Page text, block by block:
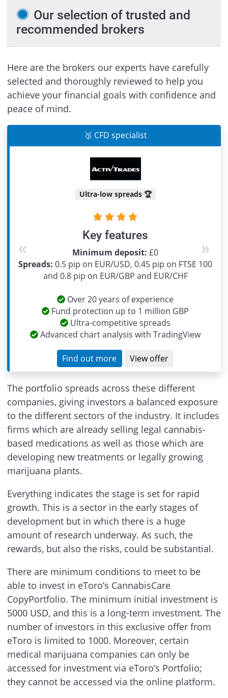
Our selection of trusted and
recommended brokers
Here are the brokers our experts have carefully
selected and thoroughly reviewed to help you
achieve your financial goals with confidence and
peace of mind.
🥉 CFD specialist
Ultra-low spreads 🏆
Key features
Minimum deposit: £0
Spreads: 0.5 pip on EUR/USD, 0.45 pip on FTSE 100
and 0.8 pip on EUR/GBP and EUR/CHF
Over 20 years of experience
Fund protection up to 1 million GBP
Ultra-competitive spreads
Advanced chart analysis with TradingView
Find out more View offer
Previous Next
The portfolio spreads across these different
companies, giving investors a balanced exposure
to the different sectors of the industry. It includes
firms which are already selling legal cannabis-
based medications as well as those which are
developing new treatments or legally growing
marijuana plants.
Everything indicates the stage is set for rapid
growth. This is a sector in the early stages of
development but in which there is a huge
amount of research underway. As such, the
rewards, but also the risks, could be substantial.
There are minimum conditions to meet to be
able to invest in eToro’s CannabisCare
CopyPortfolio. The minimum initial investment is
5000 USD, and this is a long-term investment. The
number of investors in this exclusive offer from
eToro is limited to 1000. Moreover, certain
medical marijuana companies can only be
accessed for investment via eToro’s Portfolio;
they cannot be accessed via the online platform.